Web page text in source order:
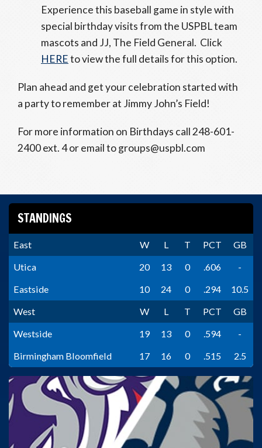
Experience this baseball game in style with
special birthday visits from the USPBL team
mascots and JJ, The Field General. Click
HEREto view the full details for this option.
Plan ahead and get your celebration started with
a party to remember at Jimmy John’s Field!
For more information on Birthdays call 248-601-
2400 ext. 4 or email to groups@uspbl.com
STANDINGS
East W L T PCT
GB
Utica
20 13 0 .606
-
Eastside
10 24 0 .294
10.5
West
W L T PCT
GB
Westside
19 13 0 .594
-
Birmingham Bloomfield
17 16 0 .515 2.5